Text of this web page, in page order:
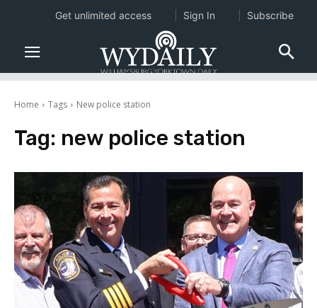
Home Tags New police station
Tag: new police station
Get unlimited access Sign In Subscribe